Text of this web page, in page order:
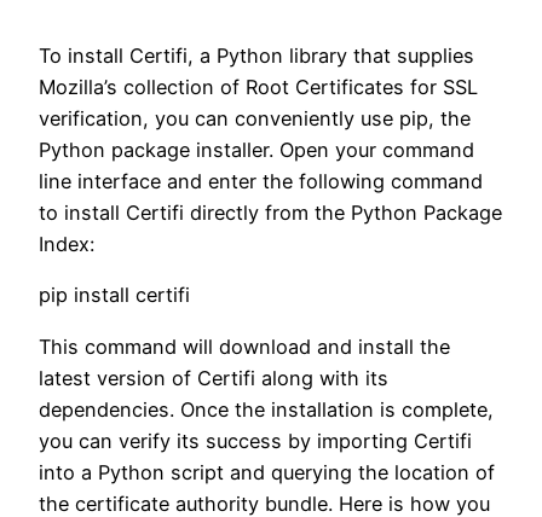
To install Certifi, a Python library that supplies
Mozilla’s collection of Root Certificates for SSL
verification, you can conveniently use pip, the
Python package installer. Open your command
line interface and enter the following command
to install Certifi directly from the Python Package
Index:
pip install certifi
This command will download and install the
latest version of Certifi along with its
dependencies. Once the installation is complete,
you can verify its success by importing Certifi
into a Python script and querying the location of
the certificate authority bundle. Here is how you